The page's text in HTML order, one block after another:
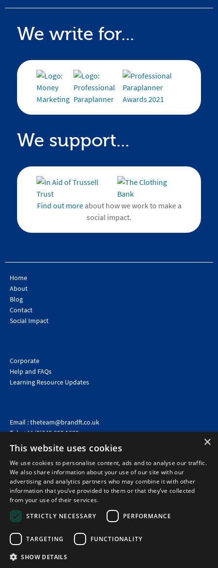
We write for...
We support...
Find out moreabout how we work to make a
social impact.
Home
About
Blog
Contact
Social Impact
Corporate
Help and FAQs
Learning Resource Updates
Email :theteam@brandft.co.uk
Tel :+44 (0)345 680 1682 (Voicemail only)
Calls are charged at the same rate as standard landline numbers. This rate will depend on your
telephone provider and may be included in your tariff.
©2026 Brand Financial Training Ltd · Reg No: 7153959 · VAT No: 979 2499 45
×
This website uses cookies
We use cookies to personalise content, ads and to analyse our traffic.
We also share information about your use of our site with our
advertising and analytics partners who may combine it with other
information that you’ve provided to them or that they’ve collected
from your use of their services.
STRICTLY NECESSARY
PERFORMANCE
TARGETING FUNCTIONALITY
SHOW DETAILS